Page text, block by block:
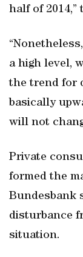
half of 2014,”
a high level,
the trend for
basically
will not
Private
formed the
Bundesbank
disturbance
situation.